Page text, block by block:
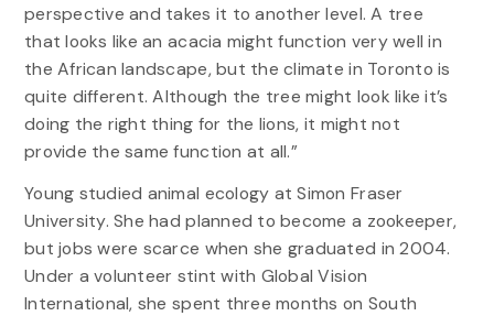
perspective and takes it to another level. A tree
that looks like an acacia might function very well in
the African landscape, but the climate in Toronto is
quite different. Although the tree might look like it’s
doing the right thing for the lions, it might not
provide the same function at all.”
Young studied animal ecology at Simon Fraser
University. She had planned to become a zookeeper,
but jobs were scarce when she graduated in 2004.
Under a volunteer stint with Global Vision
International, she spent three months on South